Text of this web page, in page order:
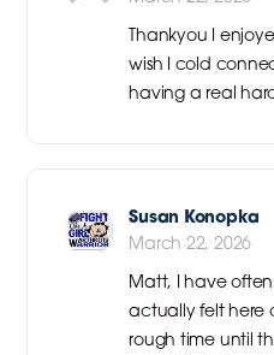
Thankyou I
wish I cold
having a real
Susan Konopka
March 22, 2026
Matt, I have
actually felt here
rough time until